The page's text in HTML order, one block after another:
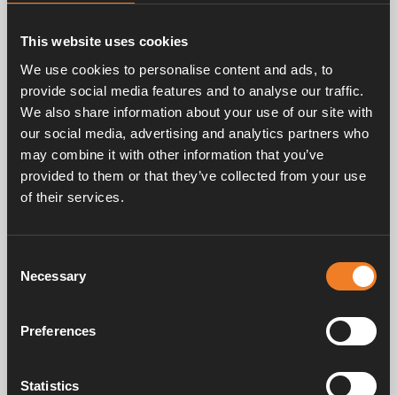
This website uses cookies
We use cookies to personalise content and ads, to
provide social media features and to analyse our traffic.
We also share information about your use of our site with
our social media, advertising and analytics partners who
may combine it with other information that you’ve
provided to them or that they’ve collected from your use
of their services.
Selection
Necessary
Preferences
Statistics
largest markets. Alde has about 130 employees with
in the south of Sweden. Alde is a member of the
Truma group.
Contact persons
Håkan Streimer
hakan.streimer@alde.se
Managing Director Alde International Systems AB